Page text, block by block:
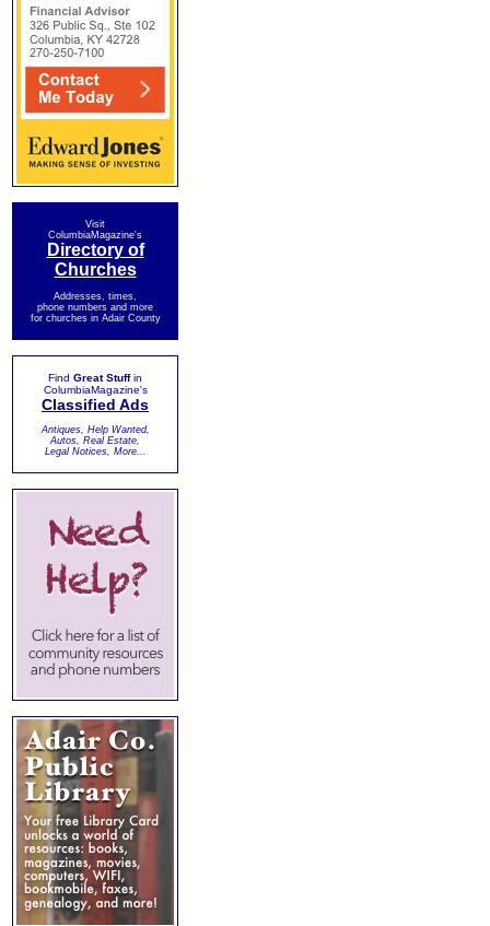
Visit
ColumbiaMagazine's
Directory of
Churches
Addresses, times,
phone numbers and more
for churches in Adair County
Find Great Stuffin
ColumbiaMagazine's
Classified Ads
Antiques, Help Wanted,
Autos, Real Estate,
Legal Notices, More...